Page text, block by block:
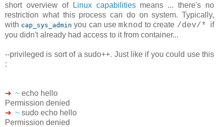
short overview of
Linux capabilitiesmeans ... there's no
restriction what this process can do on system. Typically,
with cap_sys_admin you can usemknod to create /dev/* if
you didn't already had access to it from container...
--privileged is sort of a sudo++. Just like if you could use this
:
➜ ~ echo hello
Permission denied
➜ ~ sudo echo hello
Permission denied